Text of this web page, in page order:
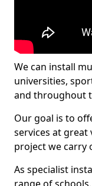
We can install
universities,
and throughout
Our goal is to
services at great
project we carry
As specialist